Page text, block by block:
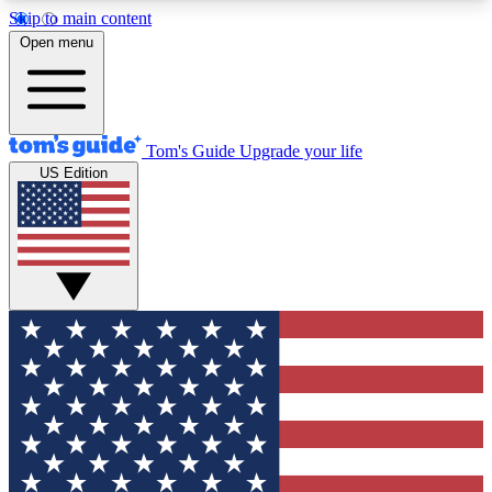
Skip to main content
12
MEMBER FEATURES
Exclusive Newsletters
Tech news direct to your inbox
GET CLUB ACCESS QUICK
For the fastest way to join Tom's Guide Club enter
your email below. We'll send you a confirmation
and sign you up to our newsletter to keep you
updated on all the latest news.
Open menu
Tom's Guide Upgrade your life
US Edition